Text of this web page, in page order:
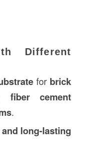
Different
for brick
fiber cement
.
long-lasting